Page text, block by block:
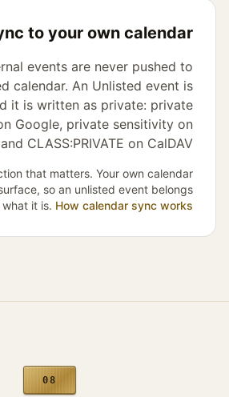
to your own calendar
events are never pushed to
calendar. An Unlisted event is
it is written as private: private
Google, private sensitivity on
CLASS:PRIVATE on CalDAV.
that matters. Your own calendar
so an unlisted event belongs
it is. How calendar sync works
08